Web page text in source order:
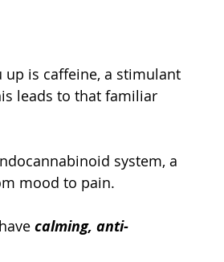
up is caffeine, a stimulant
leads to that familiar
system, a
mood to pain.
calming, anti-